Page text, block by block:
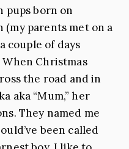
pups born on
(my parents met on a
couple of days
Christmas
the road and in
aka “Mum,” her
They named me
been called